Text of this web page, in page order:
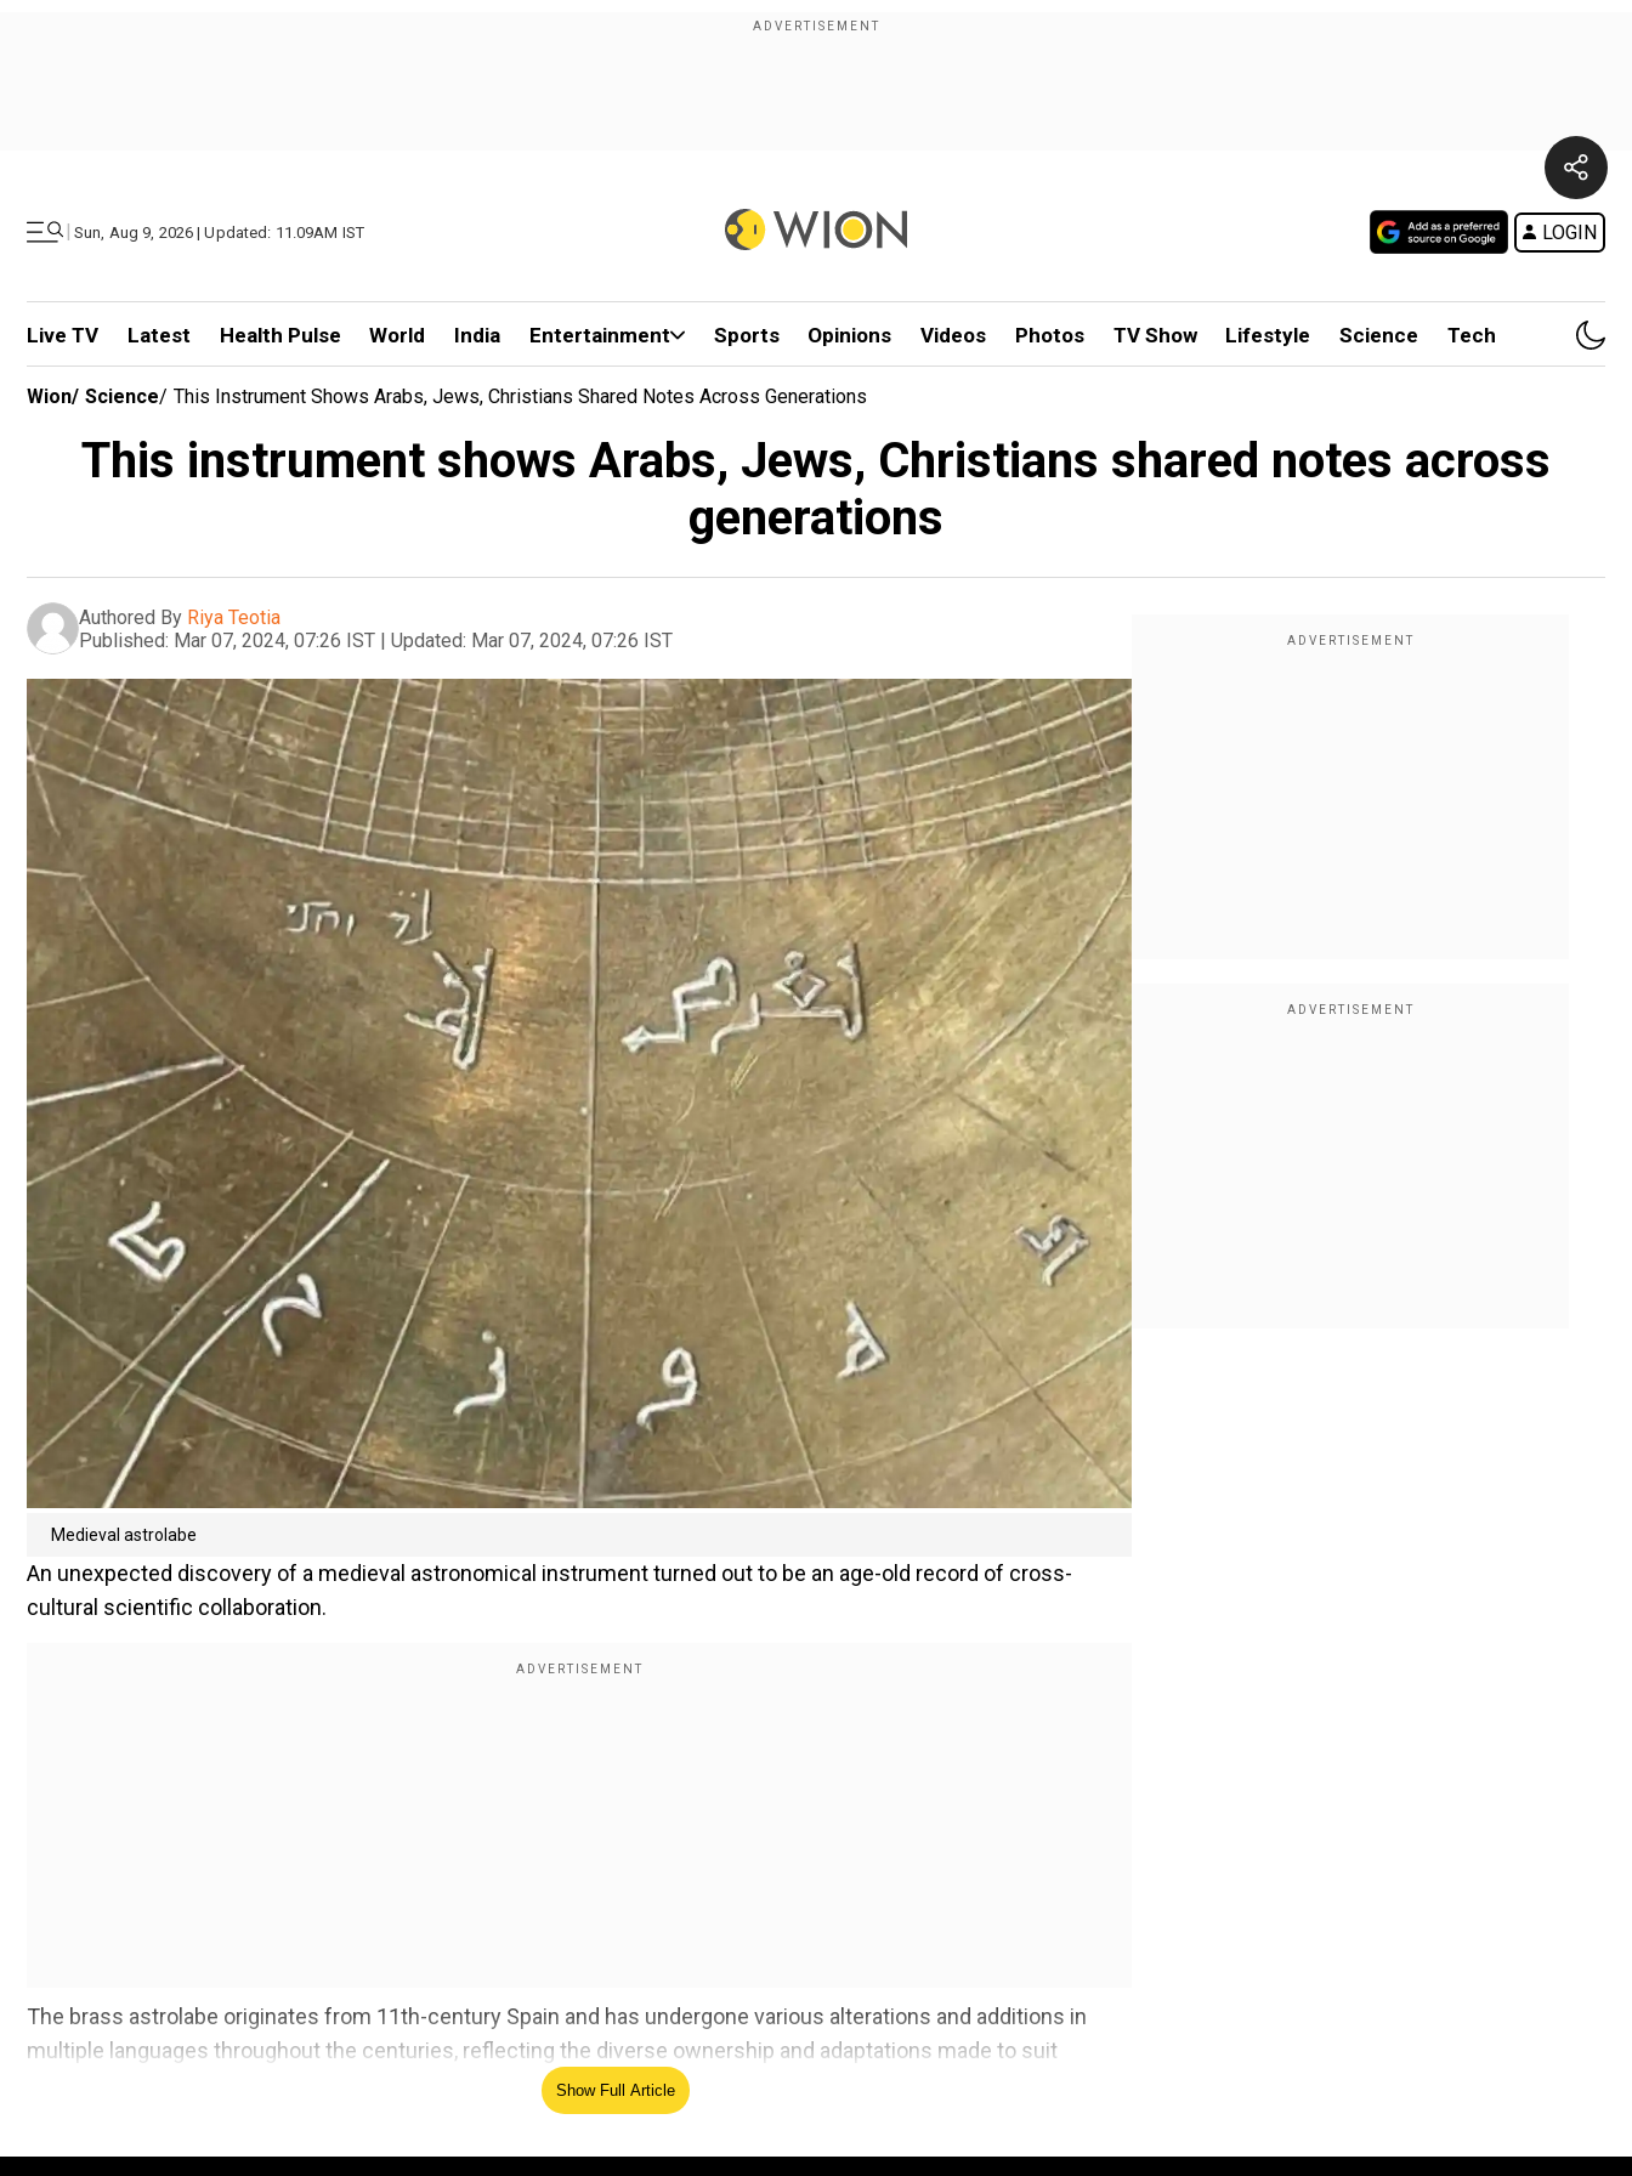
| Sun, Aug 9, 2026 | Updated: 11.09AM IST LOGIN
Live TV Latest Health Pulse World India Entertainment Sports Opinions Videos Photos TV Show Lifestyle Science Tech
Wion/ Science/ This Instrument Shows Arabs, Jews, Christians Shared Notes Across Generations
This instrument shows Arabs, Jews, Christians shared notes across
generations
Authored By Riya Teotia
Published: Mar 07, 2024, 07:26 IST | Updated: Mar 07, 2024, 07:26 IST
Medieval astrolabe
An unexpected discovery of a medieval astronomical instrument turned out to be an age-old record of cross-
cultural scientific collaboration.
The brass astrolabe originates from 11th-century Spain and has undergone various alterations and additions in
multiple languages throughout the centuries, reflecting the diverse ownership and adaptations made to suit
Show Full Article